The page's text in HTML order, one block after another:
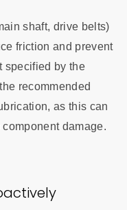
shaft, drive belts)
friction and prevent
specified by the
recommended
as this can
damage.